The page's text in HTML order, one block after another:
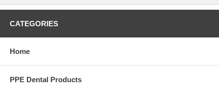
CATEGORIES
Home
PPE Dental Products